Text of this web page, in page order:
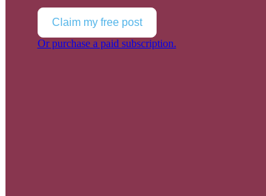
Claim my free post
Or purchase a paid subscription.